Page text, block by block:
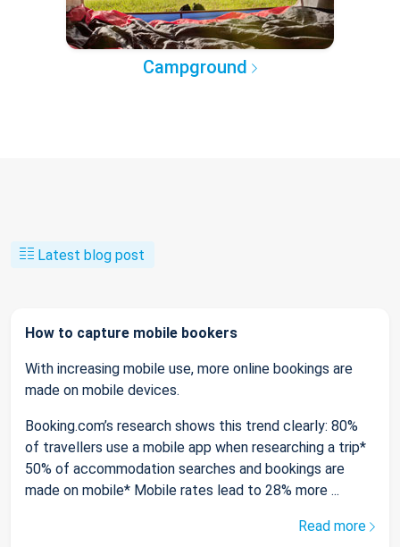
Campground
Latest blog post
How to capture mobile bookers
With increasing mobile use, more online bookings are
made on mobile devices.
Booking.com’s research shows this trend clearly: 80%
of travellers use a mobile app when researching a trip*
50% of accommodation searches and bookings are
made on mobile* Mobile rates lead to 28% more ...
Read more